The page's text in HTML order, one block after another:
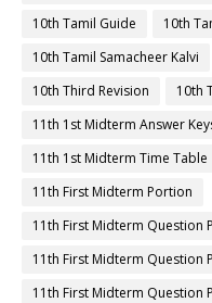
10th Tamil Guide
10th
10th Tamil Samacheer Kalvi
10th Third Revision
10th
11th 1st Midterm Answer
11th 1st Midterm Time Table
11th First Midterm Portion
11th First Midterm Question
11th First Midterm Question
11th First Midterm Question